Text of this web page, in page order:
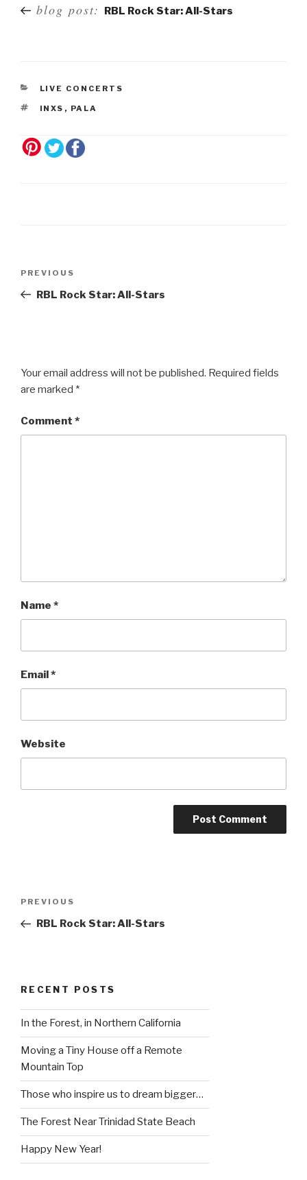
navigation
blog post: RBL Rock Star: All-Stars
LIVE CONCERTS
INXS , PALA
Previous
Post
PREVIOUS
RBL Rock Star: All-Stars
Your email address will not be published. Required fields
are marked *
Comment *
Name *
Email*
Website
Previous
Post
PREVIOUS
RBL Rock Star: All-Stars
RECENT POSTS
In the Forest, in Northern California
Moving a Tiny House off a Remote
Mountain Top
Those who inspire us to dream bigger…
The Forest Near Trinidad State Beach
Happy New Year!